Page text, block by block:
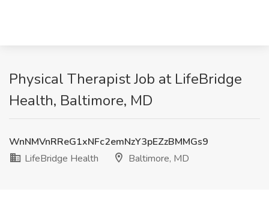
Physical Therapist Job at LifeBridge
Health, Baltimore, MD
WnNMVnRReG1xNFc2emNzY3pEZzBMMGs9
LifeBridge Health
Baltimore, MD